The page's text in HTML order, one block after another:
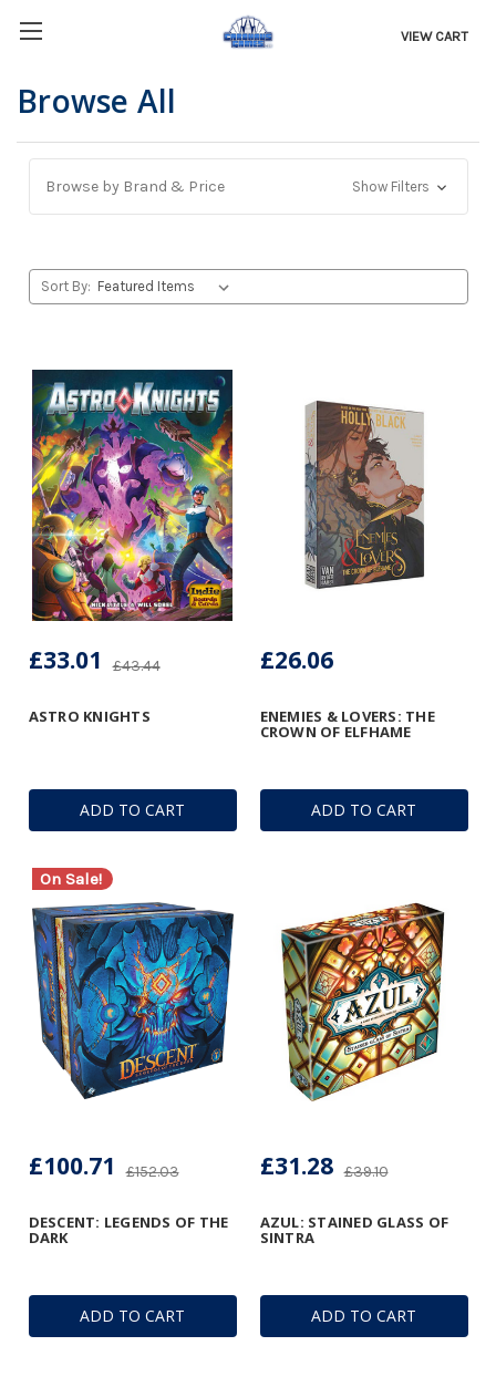
VIEW CART
Browse All
Browse by Brand & Price Show Filters
Sort By:
ADD TO CART
ASTRO KNIGHTS
£43.44
£33.01
ADD TO CART
ENEMIES & LOVERS: THE
CROWN OF ELFHAME
£26.06
On Sale!
ADD TO CART
DESCENT: LEGENDS OF THE
DARK
£152.03
£100.71
ADD TO CART
AZUL: STAINED GLASS OF
SINTRA
£39.10
£31.28